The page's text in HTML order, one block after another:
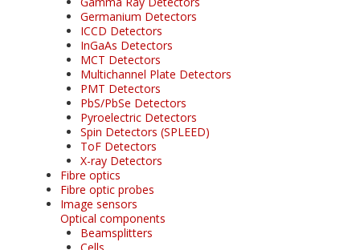
Germanium Detectors
ICCD Detectors
InGaAs Detectors
MCT Detectors
Multichannel Plate Detectors
PMT Detectors
PbS/PbSe Detectors
Pyroelectric Detectors
Spin Detectors (SPLEED)
ToF Detectors
X-ray Detectors
Fibre optics
Fibre optic probes
Image sensors
Optical components
Beamsplitters
Cells